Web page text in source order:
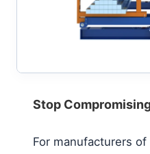
Stop
For manufacturers